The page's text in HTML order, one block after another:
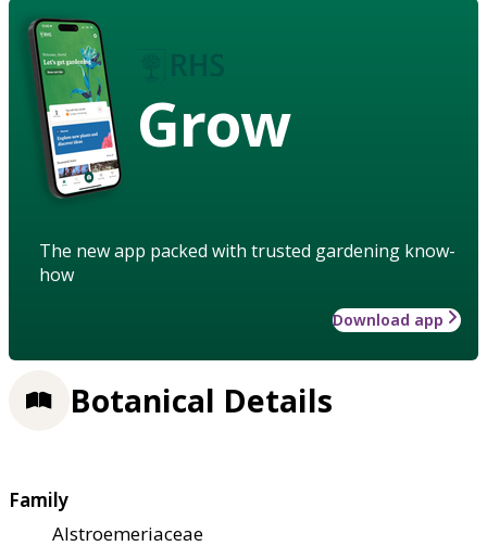
Grow
The new app packed with trusted gardening know-
how
Download app
Botanical Details
Family
Alstroemeriaceae